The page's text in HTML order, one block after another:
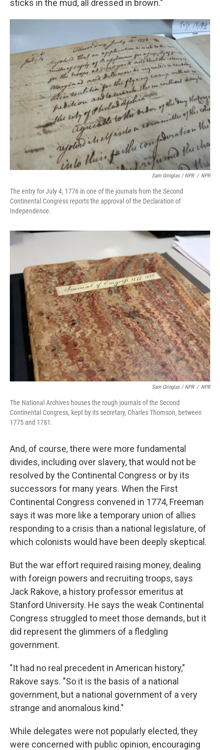
sticks in the mud, all dressed in brown."
Sam Gringlas / NPR / NPR
The entry for July 4, 1776 in one of the journals from the Second
Continental Congress reports the approval of the Declaration of
Independence.
Sam Gringlas / NPR / NPR
The National Archives houses the rough journals of the Second
Continental Congress, kept by its secretary, Charles Thomson, between
1775 and 1781.
And, of course, there were more fundamental
divides, including over slavery, that would not be
resolved by the Continental Congress or by its
successors for many years. When the First
Continental Congress convened in 1774, Freeman
says it was more like a temporary union of allies
responding to a crisis than a national legislature, of
which colonists would have been deeply skeptical.
But the war effort required raising money, dealing
with foreign powers and recruiting troops, says
Jack Rakove, a history professor emeritus at
Stanford University. He says the weak Continental
Congress struggled to meet those demands, but it
did represent the glimmers of a fledgling
government.
"It had no real precedent in American history,"
Rakove says. "So it is the basis of a national
government, but a national government of a very
strange and anomalous kind."
While delegates were not popularly elected, they
were concerned with public opinion, encouraging